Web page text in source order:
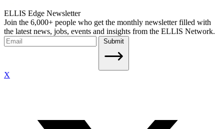
ELLIS Edge Newsletter
Join the 6,000+ people who get the monthly newsletter filled with
the latest news, jobs, events and insights from the ELLIS Network.
Submit
X